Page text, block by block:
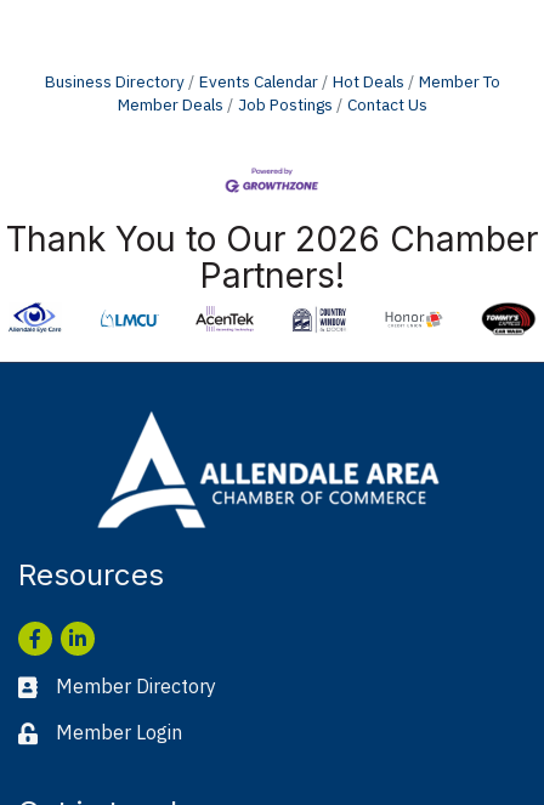
Business Directory Events Calendar Hot Deals
Member To
Member Deals
Job Postings Contact Us
Thank You to Our 2026 Chamber
Partners!
Resources
Facebook
LinkedIn
Business card icon
Member Directory
Lock iconMember Login